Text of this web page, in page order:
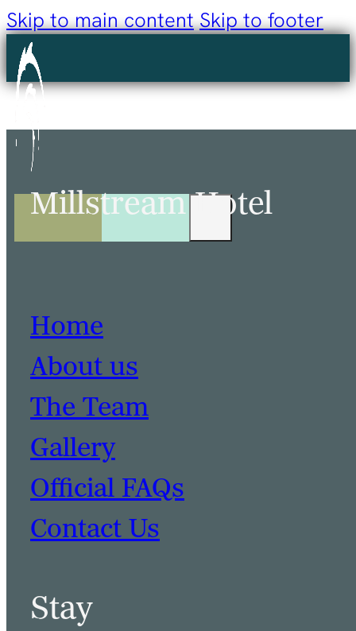
Skip to main content Skip to footer
Millstream Hotel
Home
About us
The Team
Gallery
Official FAQs
Contact Us
Stay